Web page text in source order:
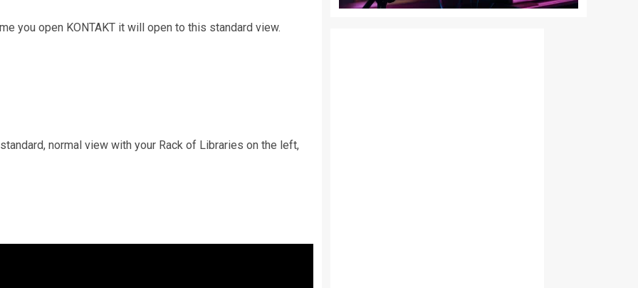
you open KONTAKT it will open to this standard view.
normal view with your Rack of Libraries on the left,